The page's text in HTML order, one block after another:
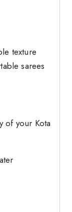
texture
sarees
of your Kota